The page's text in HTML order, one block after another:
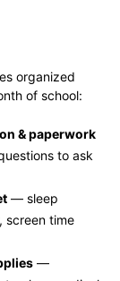
organized
of school:
& paperwork
to ask
— sleep
screen time
—